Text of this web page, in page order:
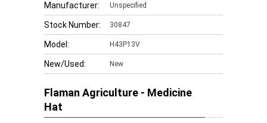
Manufacturer: Unspecified
Stock Number: 30847
Model: H43P13V
New/Used: New
Flaman Agriculture - Medicine
Hat